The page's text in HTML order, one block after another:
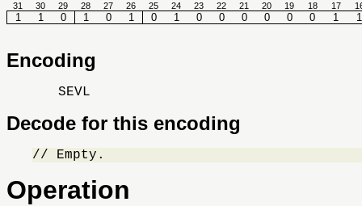
31 30 29 28 27 26 25 24 23 22 21 20 19 18 17
1 1 0 1 0 1 0 1 0 0 0 0 0 0 1 1
Encoding
SEVL
Decode for this encoding
// Empty.
Operation